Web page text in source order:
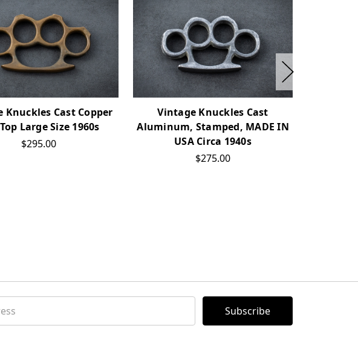
Knuckles Cast Copper
Large Size 1960s
$295.00
Vintage Knuckles Cast
Aluminum, Stamped, MADE IN
USA Circa 1940s
$275.00